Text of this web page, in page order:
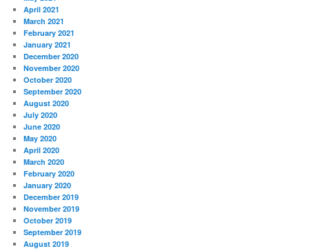
April 2021
March 2021
February 2021
January 2021
December 2020
November 2020
October 2020
September 2020
August 2020
July 2020
June 2020
May 2020
April 2020
March 2020
February 2020
January 2020
December 2019
November 2019
October 2019
September 2019
August 2019